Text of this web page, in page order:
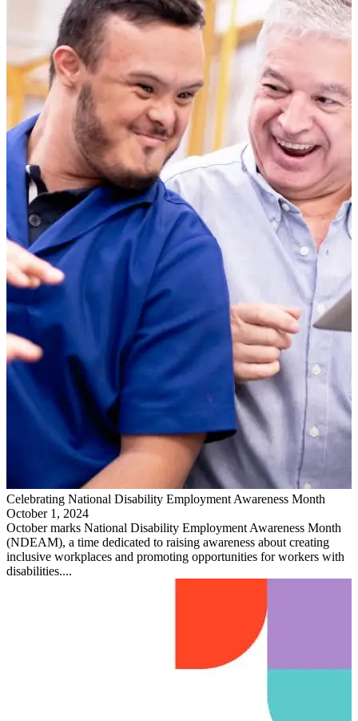
Celebrating National Disability Employment Awareness Month
October 1, 2024
October marks National Disability Employment Awareness Month
(NDEAM), a time dedicated to raising awareness about creating
inclusive workplaces and promoting opportunities for workers with
disabilities....